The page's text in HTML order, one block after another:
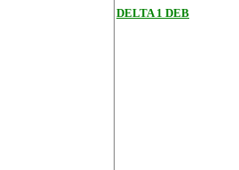
DELTA 1 DEB